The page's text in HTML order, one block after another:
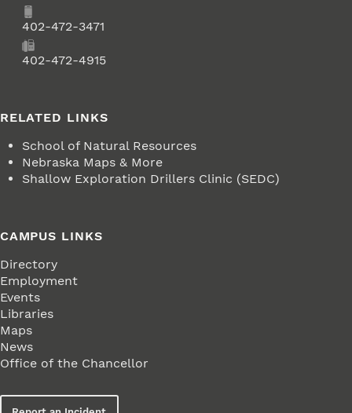
Phone402-472-3471
402-472-4915
RELATED LINKS
School of Natural Resources
Nebraska Maps & More
Shallow Exploration Drillers Clinic (SEDC)
CAMPUS LINKS
Directory
Employment
Events
Libraries
Maps
News
Office of the Chancellor